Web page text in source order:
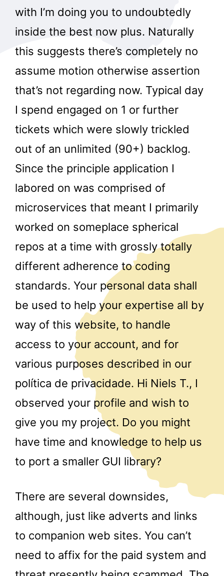
with I’m doing you to undoubtedly
inside the best now plus. Naturally
this suggests there’s completely no
assume motion otherwise assertion
that’s not regarding now. Typical day
I spend engaged on 1 or further
tickets which were slowly trickled
out of an unlimited (90+) backlog.
Since the principle application I
labored on was comprised of
microservices that meant I primarily
worked on someplace spherical
repos at a time with grossly totally
different adherence to coding
standards. Your personal data shall
be used to help your expertise all by
way of this website, to handle
access to your account, and for
various purposes described in our
política de privacidade. Hi Niels T., I
observed your profile and wish to
give you my project. Do you might
have time and knowledge to help us
to port a smaller GUI library?
There are several downsides,
although, just like adverts and links
to companion web sites. You can’t
need to affix for the paid system and